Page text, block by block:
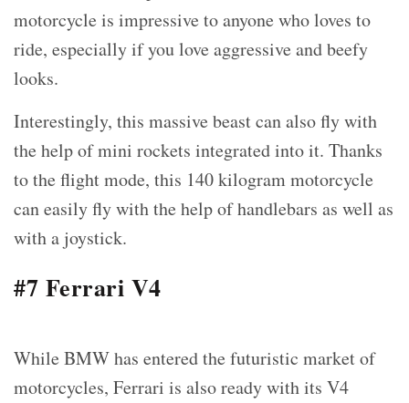
motorcycle is impressive to anyone who loves to
ride, especially if you love aggressive and beefy
looks.
Interestingly, this massive beast can also fly with
the help of mini rockets integrated into it. Thanks
to the flight mode, this 140 kilogram motorcycle
can easily fly with the help of handlebars as well as
with a joystick.
#7 Ferrari V4
While BMW has entered the futuristic market of
motorcycles, Ferrari is also ready with its V4